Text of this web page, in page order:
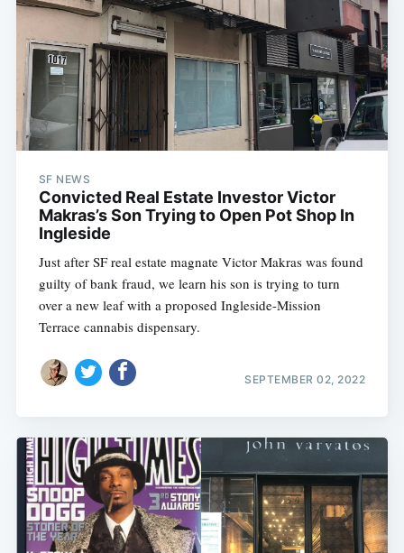
SF NEWS
Convicted Real Estate Investor Victor
Makras’s Son Trying to Open Pot Shop In
Ingleside
Just after SF real estate magnate Victor Makras was found
guilty of bank fraud, we learn his son is trying to turn
over a new leaf with a proposed Ingleside-Mission
Terrace cannabis dispensary.
SEPTEMBER 02, 2022
Subscribe